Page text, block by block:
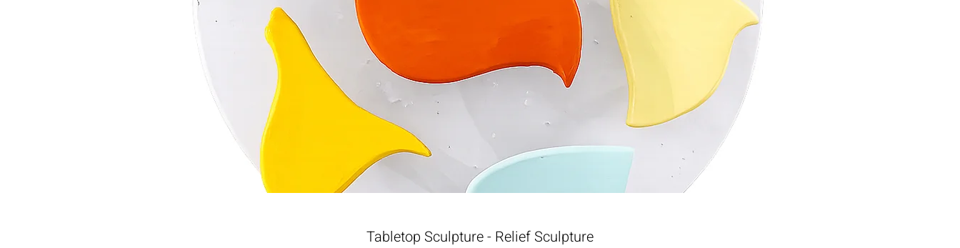
Tabletop Sculpture - Relief Sculpture